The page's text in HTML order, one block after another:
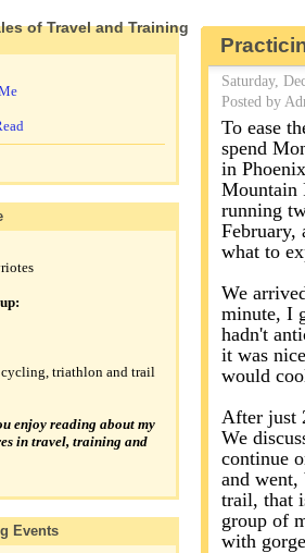
of Travel and Training
triathlon and trail
enjoy reading about my
in travel, training and
Events
Saturday,
Posted by
To ease
spend
in
Mountain
running
February,
what to
We
minute, I
hadn't
it was
would
After just
We
continue
and
trail, that
group of
with